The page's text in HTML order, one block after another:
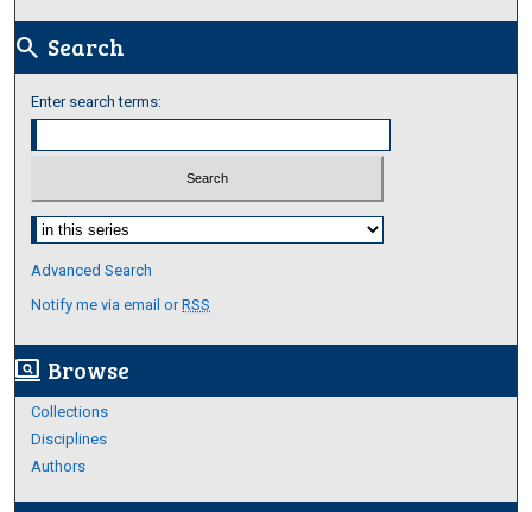
search Search
Enter search terms:
Select context to search:
Advanced Search
Notify me via email orRSS
screen_search_desktop Browse
Collections
Disciplines
Authors